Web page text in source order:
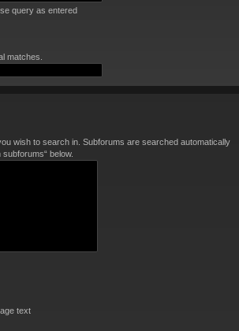
query as entered
matches.
wish to search in. Subforums are searched automatically
below.
text